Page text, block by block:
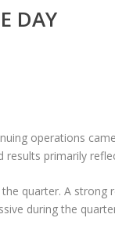
DAY
operations
primarily
quarter. A
during the